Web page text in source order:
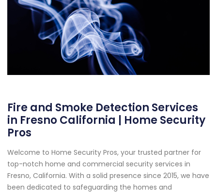
Fire and Smoke Detection Services
in Fresno California | Home Security
Pros
Welcome to Home Security Pros, your trusted partner for
top-notch home and commercial security services in
Fresno, California. With a solid presence since 2015, we have
been dedicated to safeguarding the homes and